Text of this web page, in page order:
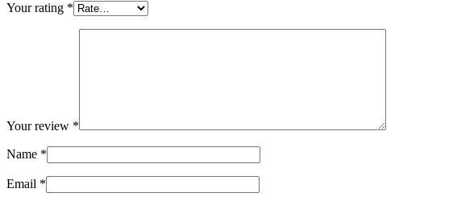
Your rating *
Your review *
Name *
Email *